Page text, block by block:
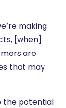
making
[when]
are
that may
the potential